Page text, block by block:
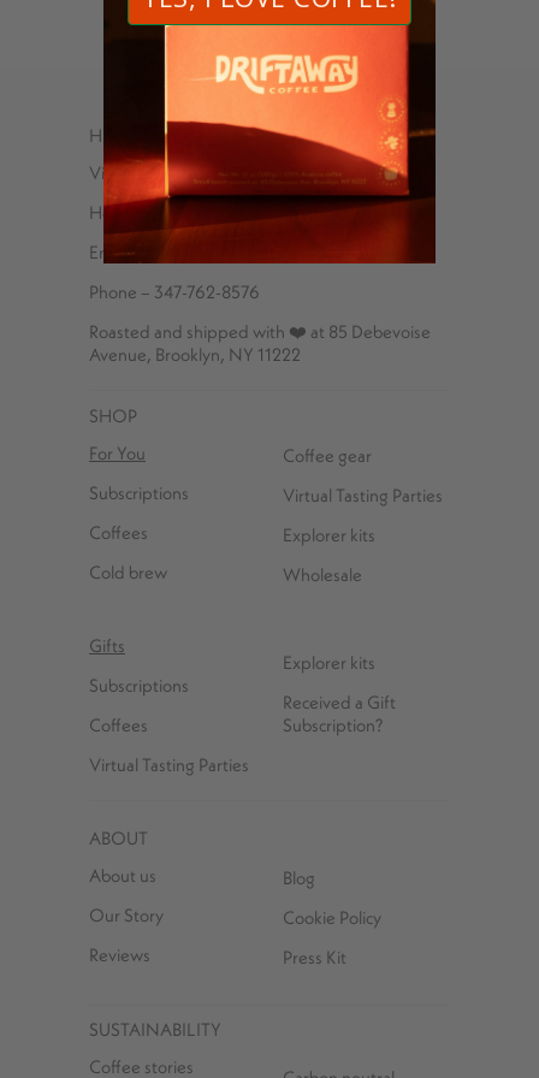
SHOP
For You
Subscriptions
Coffees
Cold brew
Coffee gear
Virtual Tasting Parties
Explorer kits
Wholesale
Gifts
Subscriptions
Coffees
Virtual Tasting Parties
Explorer kits
Received a Gift
Subscription?
ABOUT
About us
Our Story
Reviews
Blog
Cookie Policy
Press Kit
SUSTAINABILITY
Coffee stories
HELP
Visit Us
Help Center
Email
Phone – 347-762-8576
Roasted and shipped with ❤️ at 85 Debevoise
Avenue, Brooklyn, NY 11222